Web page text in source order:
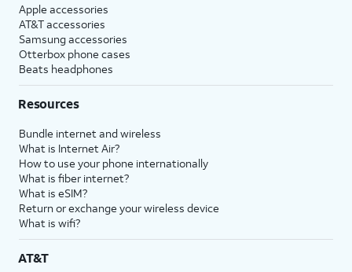
Apple accessories
AT&T accessories
Samsung accessories
Otterbox phone cases
Beats headphones
Resources
Bundle internet and wireless
What is Internet Air?
How to use your phone internationally
What is fiber internet?
What is eSIM?
Return or exchange your wireless device
What is wifi?
AT&T